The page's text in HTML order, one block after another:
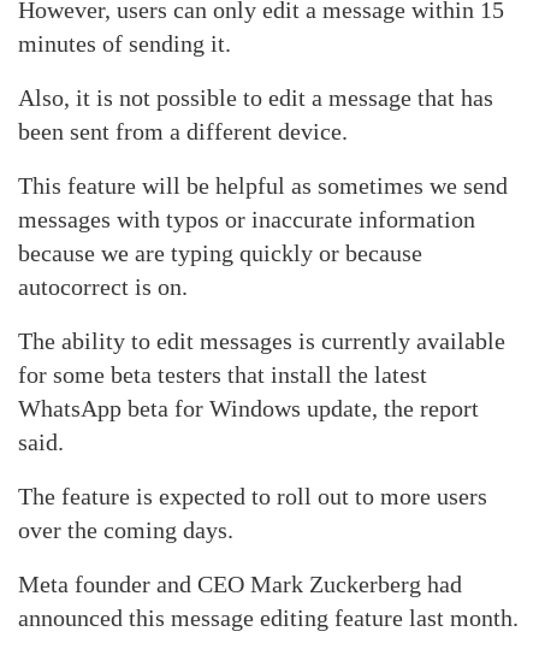
However, users can only edit a message within 15
minutes of sending it.
Also, it is not possible to edit a message that has
been sent from a different device.
This feature will be helpful as sometimes we send
messages with typos or inaccurate information
because we are typing quickly or because
autocorrect is on.
The ability to edit messages is currently available
for some beta testers that install the latest
WhatsApp beta for Windows update, the report
said.
The feature is expected to roll out to more users
over the coming days.
Meta founder and CEO Mark Zuckerberg had
announced this message editing feature last month.